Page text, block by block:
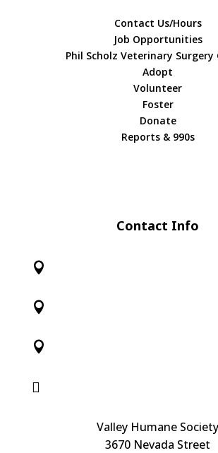
Contact Us/Hours
Job Opportunities
Phil Scholz Veterinary Surgery
Adopt
Volunteer
Foster
Donate
Reports & 990s
Contact Info




Valley Humane Society
3670 Nevada Street